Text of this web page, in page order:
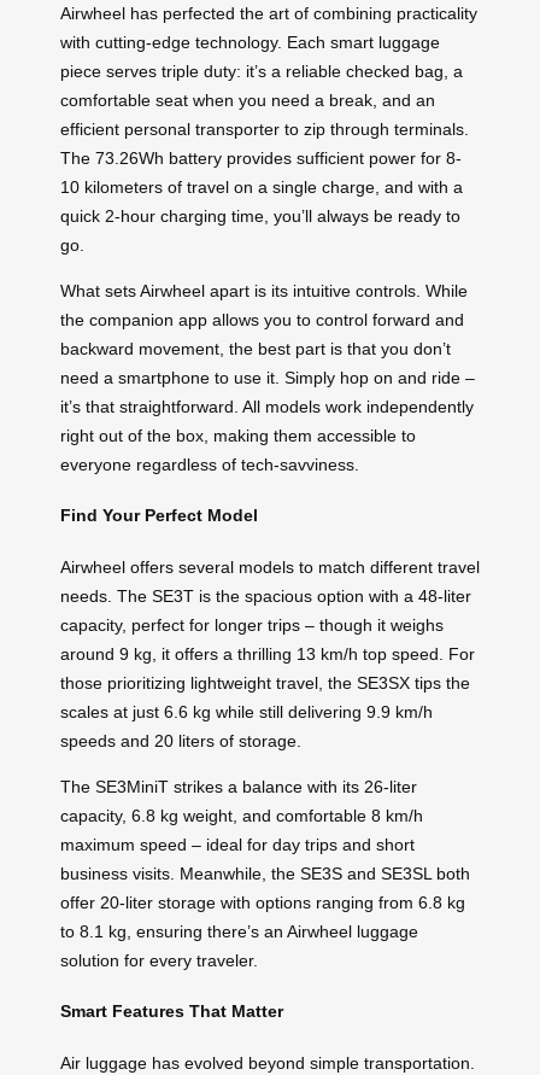
Airwheel has perfected the art of combining practicality
with cutting-edge technology. Each smart luggage
piece serves triple duty: it’s a reliable checked bag, a
comfortable seat when you need a break, and an
efficient personal transporter to zip through terminals.
The 73.26Wh battery provides sufficient power for 8-
10 kilometers of travel on a single charge, and with a
quick 2-hour charging time, you’ll always be ready to
go.
What sets Airwheel apart is its intuitive controls. While
the companion app allows you to control forward and
backward movement, the best part is that you don’t
need a smartphone to use it. Simply hop on and ride –
it’s that straightforward. All models work independently
right out of the box, making them accessible to
everyone regardless of tech-savviness.
Find Your Perfect Model
Airwheel offers several models to match different travel
needs. The SE3T is the spacious option with a 48-liter
capacity, perfect for longer trips – though it weighs
around 9 kg, it offers a thrilling 13 km/h top speed. For
those prioritizing lightweight travel, the SE3SX tips the
scales at just 6.6 kg while still delivering 9.9 km/h
speeds and 20 liters of storage.
The SE3MiniT strikes a balance with its 26-liter
capacity, 6.8 kg weight, and comfortable 8 km/h
maximum speed – ideal for day trips and short
business visits. Meanwhile, the SE3S and SE3SL both
offer 20-liter storage with options ranging from 6.8 kg
to 8.1 kg, ensuring there’s an Airwheel luggage
solution for every traveler.
Smart Features That Matter
Air luggage has evolved beyond simple transportation.